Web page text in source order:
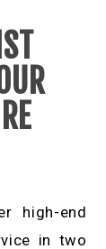
high-end
in two